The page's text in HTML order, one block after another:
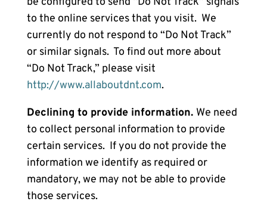
to the online services that you visit. We
currently do not respond to “Do Not Track”
or similar signals. To find out more about
“Do Not Track,” please visit
http://www.allaboutdnt.com.
Declining to provide information. We need
to collect personal information to provide
certain services. If you do not provide the
information we identify as required or
mandatory, we may not be able to provide
those services.